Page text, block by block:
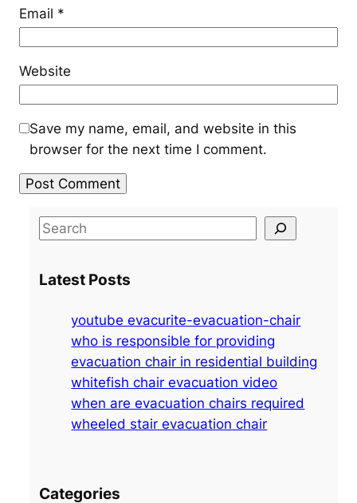
Email *
Website
Save my name, email, and website in this
browser for the next time I comment.
S
r
Latest Posts
youtube evacurite-evacuation-chair
who is responsible for providing
evacuation chair in residential building
whitefish chair evacuation video
when are evacuation chairs required
wheeled stair evacuation chair
Categories